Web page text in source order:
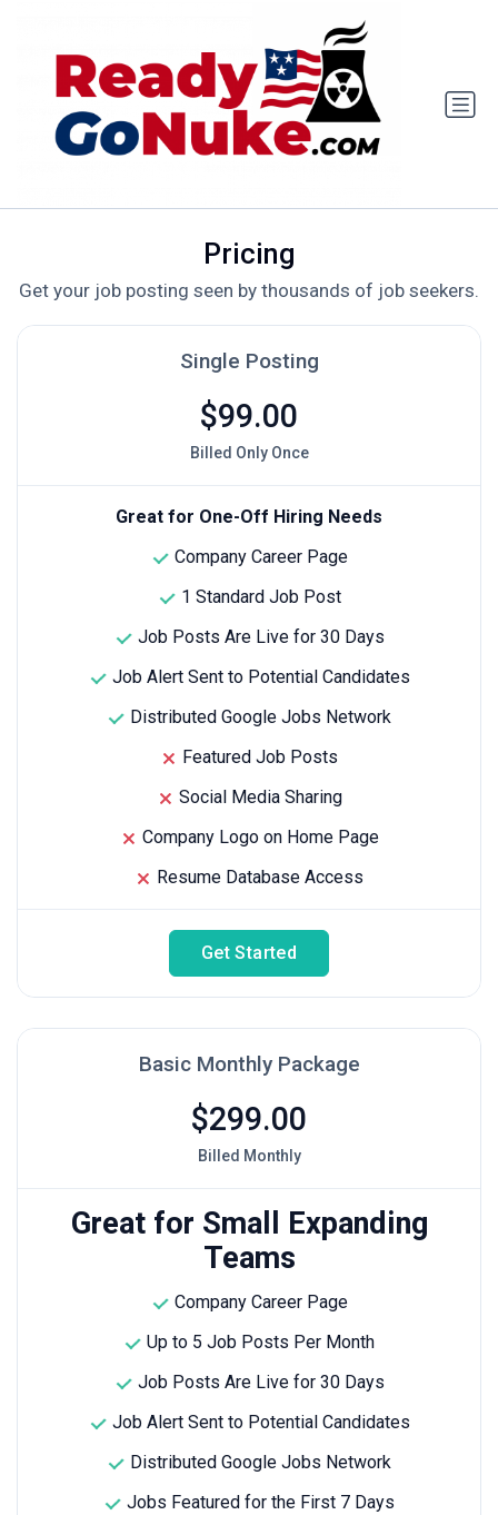
Pricing
Get your job posting seen by thousands of job seekers.
Single Posting
$99.00
Billed Only Once
Great for One-Off Hiring Needs
Company Career Page
1 Standard Job Post
Job Posts Are Live for 30 Days
Job Alert Sent to Potential Candidates
Distributed Google Jobs Network
Featured Job Posts
Social Media Sharing
Company Logo on Home Page
Resume Database Access
Get Started
Basic Monthly Package
$299.00
Billed Monthly
Great for Small Expanding
Teams
Company Career Page
Up to 5 Job Posts Per Month
Job Posts Are Live for 30 Days
Job Alert Sent to Potential Candidates
Distributed Google Jobs Network
Jobs Featured for the First 7 Days